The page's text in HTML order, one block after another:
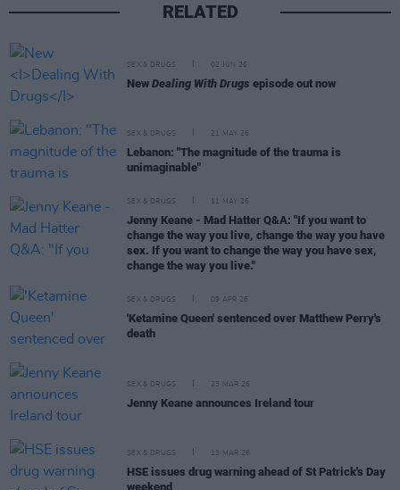
RELATED
SEX & DRUGS 02 JUN 26
New Dealing With Drugs episode out now
SEX & DRUGS 21 MAY 26
Lebanon: "The magnitude of the trauma is
unimaginable"
SEX & DRUGS 11 MAY 26
Jenny Keane - Mad Hatter Q&A: "If you want to
change the way you live, change the way you have
sex. If you want to change the way you have sex,
change the way you live."
SEX & DRUGS 09 APR 26
'Ketamine Queen' sentenced over Matthew Perry's
death
SEX & DRUGS 23 MAR 26
Jenny Keane announces Ireland tour
SEX & DRUGS 13 MAR 26
HSE issues drug warning ahead of St Patrick's Day
weekend